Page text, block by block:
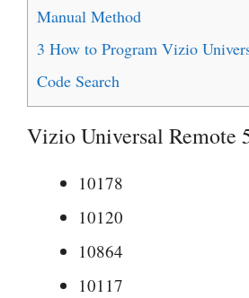
Manual Method
3 How to Program Vizio
Code Search
Vizio Universal Remote
10178
10120
10864
10117